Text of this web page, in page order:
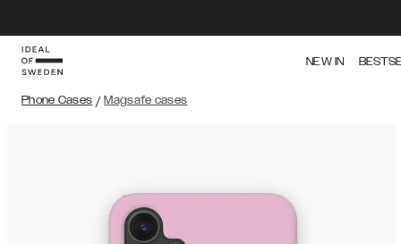
NEW IN
Phone Cases / Magsafe cases